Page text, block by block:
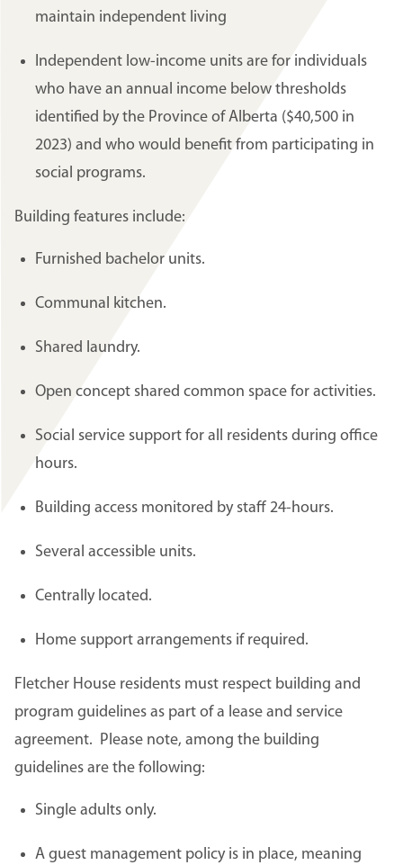
maintain independent living
Independent low-income units are for individuals
who have an annual income below thresholds
identified by the Province of Alberta ($40,500 in
2023) and who would benefit from participating in
social programs.
Building features include:
Furnished bachelor units.
Communal kitchen.
Shared laundry.
Open concept shared common space for activities.
Social service support for all residents during office
hours.
Building access monitored by staff 24-hours.
Several accessible units.
Centrally located.
Home support arrangements if required.
Fletcher House residents must respect building and
program guidelines as part of a lease and service
agreement. Please note, among the building
guidelines are the following:
Single adults only.
A guest management policy is in place, meaning